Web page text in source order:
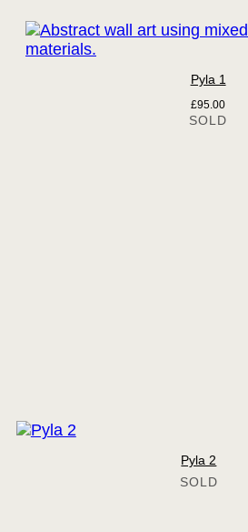
Pyla 1
£95.00
Pyla 2